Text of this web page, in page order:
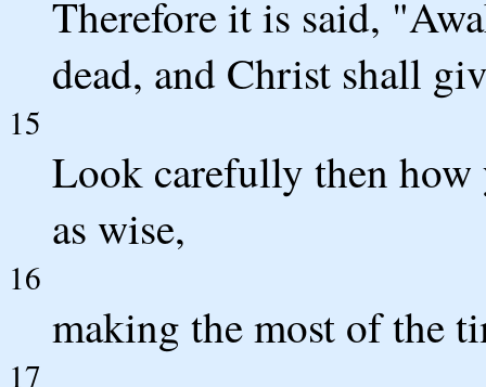
Therefore it is said,
dead, and Christ shall
15
Look carefully then how
as wise,
16
making the most of the
17